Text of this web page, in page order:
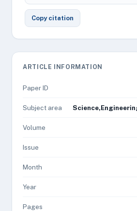
Copy citation
ARTICLE INFORMATION
Paper ID
Subject area
Volume
Issue
Month
Year
Pages